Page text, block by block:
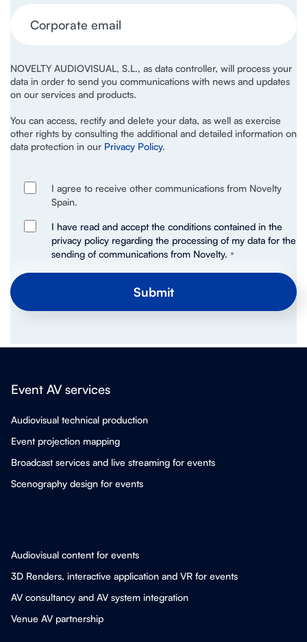
NOVELTY AUDIOVISUAL, S.L., as data controller, will process your
data in order to send you communications with news and updates
on our services and products.
You can access, rectify and delete your data, as well as exercise
other rights by consulting the additional and detailed information on
data protection in our Privacy Policy.
I agree to receive other communications from Novelty
Spain.
I have read and accept the conditions contained in the
privacy policy regarding the processing of my data for the
sending of communications from Novelty. *
Event AV services
Audiovisual technical production
Event projection mapping
Broadcast services and live streaming for events
Scenography design for events
Audiovisual content for events
3D Renders, interactive application and VR for events
AV consultancy and AV system integration
Venue AV partnership